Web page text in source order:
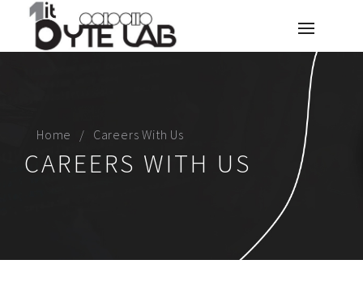
Home Careers With Us
CAREERS WITH US